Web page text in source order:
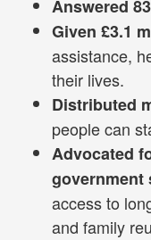
Answered
Given £3.1
assistance,
their lives.
Distributed
people can
Advocated
government
access to
and family